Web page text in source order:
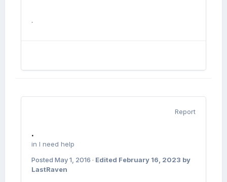
.
Report
.
in I need help
Posted May 1, 2016 · Edited February 16, 2023 by
LastRaven